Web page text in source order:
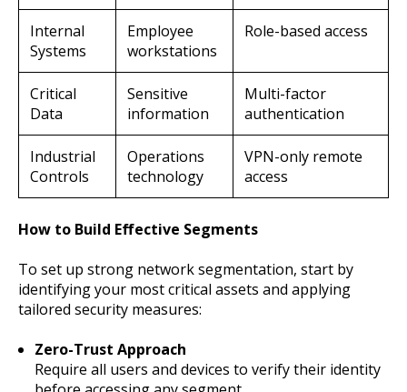
Internal
Systems
Employee
workstations
Role-based access
Critical
Data
Sensitive
information
Multi-factor
authentication
Industrial
Controls
Operations
technology
VPN-only remote
access
How to Build Effective Segments
To set up strong network segmentation, start by
identifying your most critical assets and applying
tailored security measures:
Zero-Trust Approach
Require all users and devices to verify their identity